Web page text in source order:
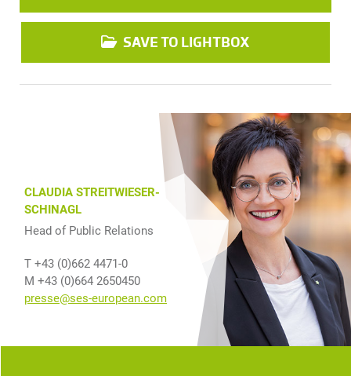
SAVE TO LIGHTBOX
CLAUDIA STREITWIESER-
SCHINAGL
Head of Public Relations
T +43 (0)662 4471-0
M +43 (0)664 2650450
presse@ses-european.com